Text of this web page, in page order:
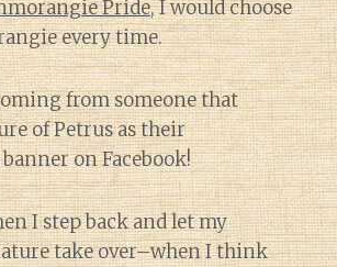
Pride, I would choose
every time.
from someone that
of Petrus as their
on Facebook!
I step back and let my
take over–when I think